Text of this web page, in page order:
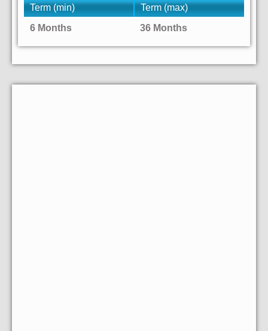
Term (min)
Term (max)
6 Months
36 Months